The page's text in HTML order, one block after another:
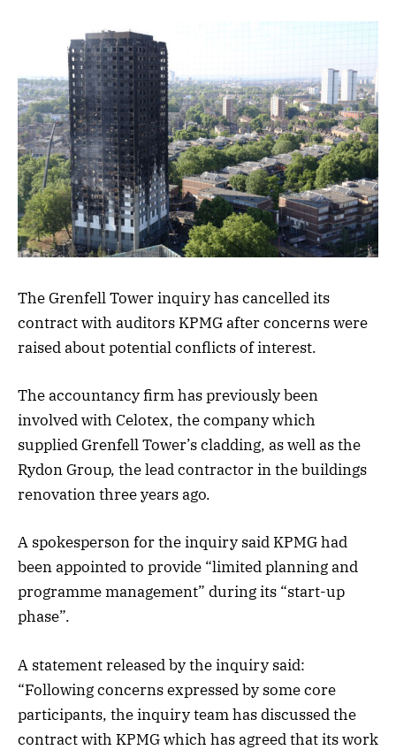
The Grenfell Tower inquiry has cancelled its
contract with auditors KPMG after concerns were
raised about potential conflicts of interest.
The accountancy firm has previously been
involved with Celotex, the company which
supplied Grenfell Tower’s cladding, as well as the
Rydon Group, the lead contractor in the buildings
renovation three years ago.
A spokesperson for the inquiry said KPMG had
been appointed to provide “limited planning and
programme management” during its “start-up
phase”.
A statement released by the inquiry said:
“Following concerns expressed by some core
participants, the inquiry team has discussed the
contract with KPMG which has agreed that its work